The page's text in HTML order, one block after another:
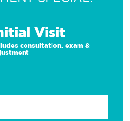
Visit
consultation, exam &